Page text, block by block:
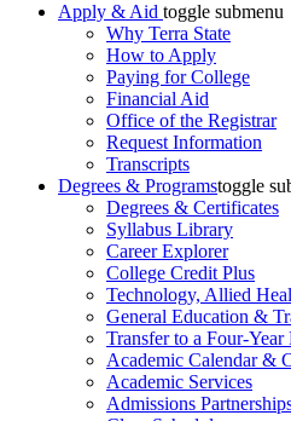
Apply & Aid toggle submenu
Why Terra State
How to Apply
Paying for College
Financial Aid
Office of the Registrar
Request Information
Transcripts
Degrees & Programstoggle
Degrees & Certificates
Syllabus Library
Career Explorer
College Credit Plus
Technology, Allied
General Education &
Transfer to a Four-Year
Academic Calendar &
Academic Services
Admissions